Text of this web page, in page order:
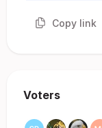
Copy link
Voters